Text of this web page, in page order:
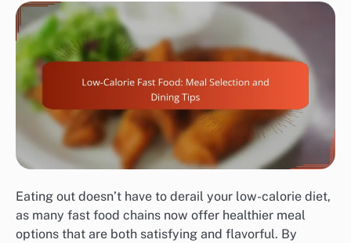
Eating out doesn’t have to derail your low-calorie diet,
as many fast food chains now offer healthier meal
options that are both satisfying and flavorful. By